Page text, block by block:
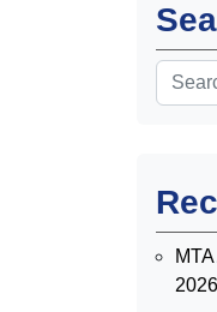
2026